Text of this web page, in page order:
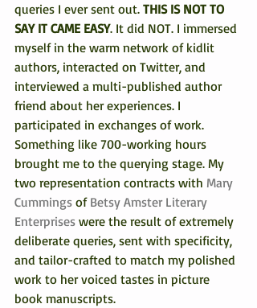
queries I ever sent out. THIS IS NOT TO
SAY IT CAME EASY. It did NOT. I immersed
myself in the warm network of kidlit
authors, interacted on Twitter, and
interviewed a multi-published author
friend about her experiences. I
participated in exchanges of work.
Something like 700-working hours
brought me to the querying stage. My
two representation contracts with Mary
Cummings of Betsy Amster Literary
Enterprises were the result of extremely
deliberate queries, sent with specificity,
and tailor-crafted to match my polished
work to her voiced tastes in picture
book manuscripts.